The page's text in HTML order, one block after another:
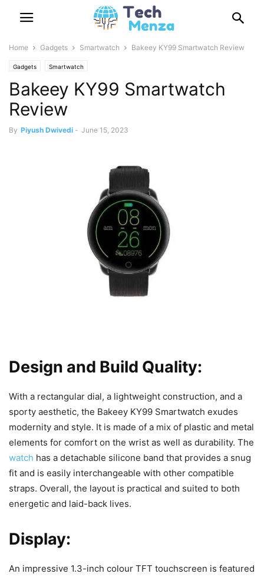
Home Gadgets Smartwatch Bakeey KY99 Smartwatch Review
Gadgets Smartwatch
Bakeey KY99 Smartwatch
Review
By Piyush Dwivedi - June 15, 2023
Design and Build Quality:
With a rectangular dial, a lightweight construction, and a
sporty aesthetic, the Bakeey KY99 Smartwatch exudes
modernity and style. It is made of a mix of plastic and metal
elements for comfort on the wrist as well as durability. The
watch has a detachable silicone band that provides a snug
fit and is easily interchangeable with other compatible
straps. Overall, the layout is practical and suited to both
energetic and laid-back lives.
Display:
An impressive 1.3-inch colour TFT touchscreen is featured